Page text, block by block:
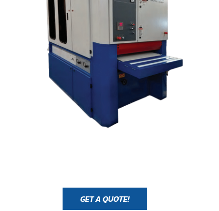
GET A QUOTE!